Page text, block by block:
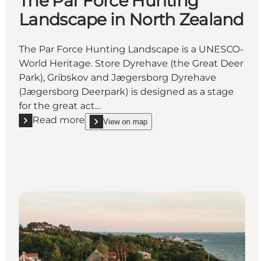
Landscape in North Zealand
The Par Force Hunting Landscape is a UNESCO-
World Heritage. Store Dyrehave (the Great Deer
Park), Gribskov and Jægersborg Dyrehave
(Jægersborg Deerpark) is designed as a stage
for the great act…
Read more
Read more "The Par Force Hunting Landscape in
View on map
show The Par Force Hunting Landscape in North